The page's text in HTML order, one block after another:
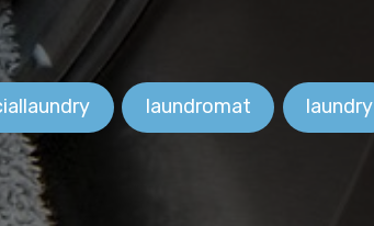
laundromat laundry